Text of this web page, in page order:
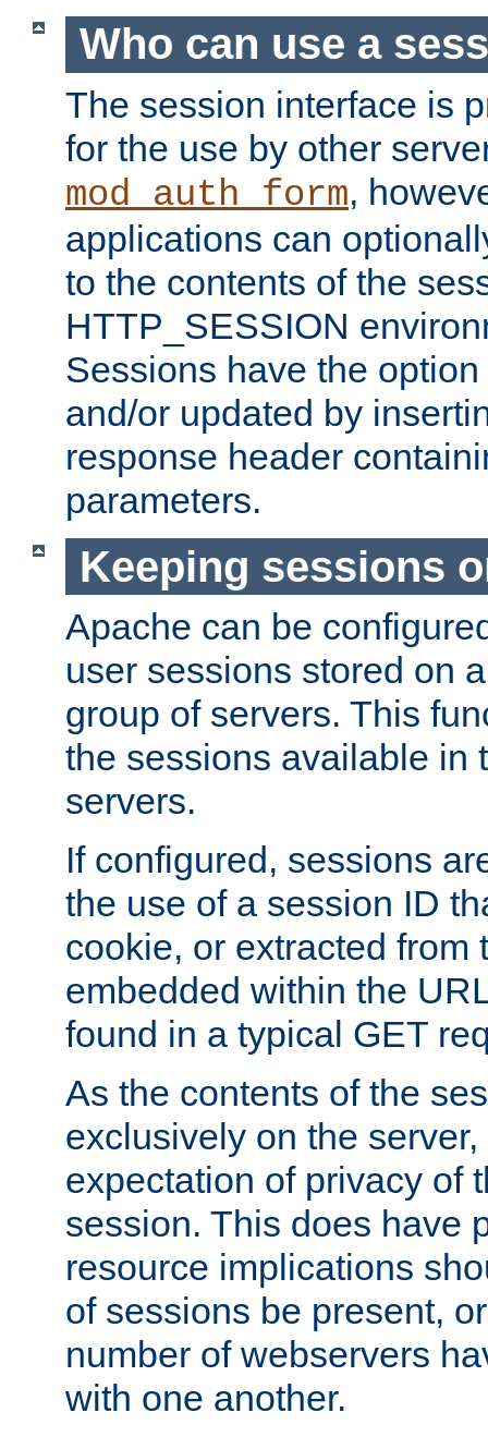
Who can use a
The session interface is
for the use by other
mod_auth_form,
applications can
to the contents of the
HTTP_SESSION
Sessions have the
and/or updated by
response header
parameters.
Keeping sessions
Apache can be
user sessions stored on
group of servers. This
the sessions available in
servers.
If configured, sessions
the use of a session ID
cookie, or extracted from
embedded within the
found in a typical GET
As the contents of the
exclusively on the
expectation of privacy of
session. This does have
resource implications
of sessions be present,
number of webservers
with one another.